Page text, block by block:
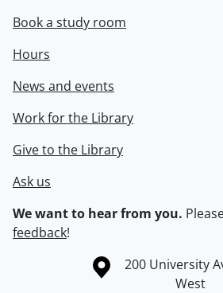
Book a study room
Hours
News and events
Work for the Library
Give to the Library
Ask us
We want to hear from you.
feedback!
Information about the University of
Campus map
200 University
West